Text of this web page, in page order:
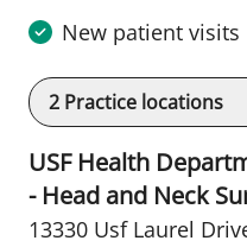
New patient visits
2 Practice locations
USF Health
- Head and Neck
13330 Usf Laurel